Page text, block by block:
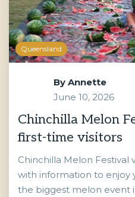
Queensland
By Annette
June 10, 2026
Chinchilla Melon
first-time visitors
Chinchilla Melon Festival
with information to enjoy
the biggest melon event